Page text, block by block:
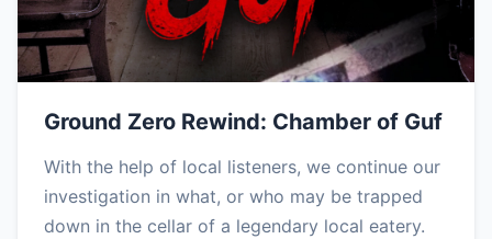
Ground Zero Rewind: Chamber of Guf
With the help of local listeners, we continue our
investigation in what, or who may be trapped
down in the cellar of a legendary local eatery.